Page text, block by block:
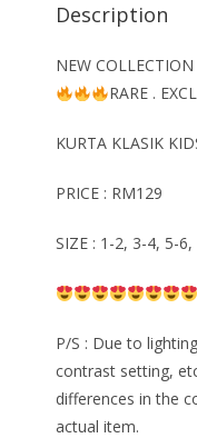
Description
NEW COLLECTION
RARE .
KURTA KLASIK
PRICE : RM129
SIZE : 1-2, 3-4, 5-
P/S : Due to
contrast setting,
differences in the
actual item.